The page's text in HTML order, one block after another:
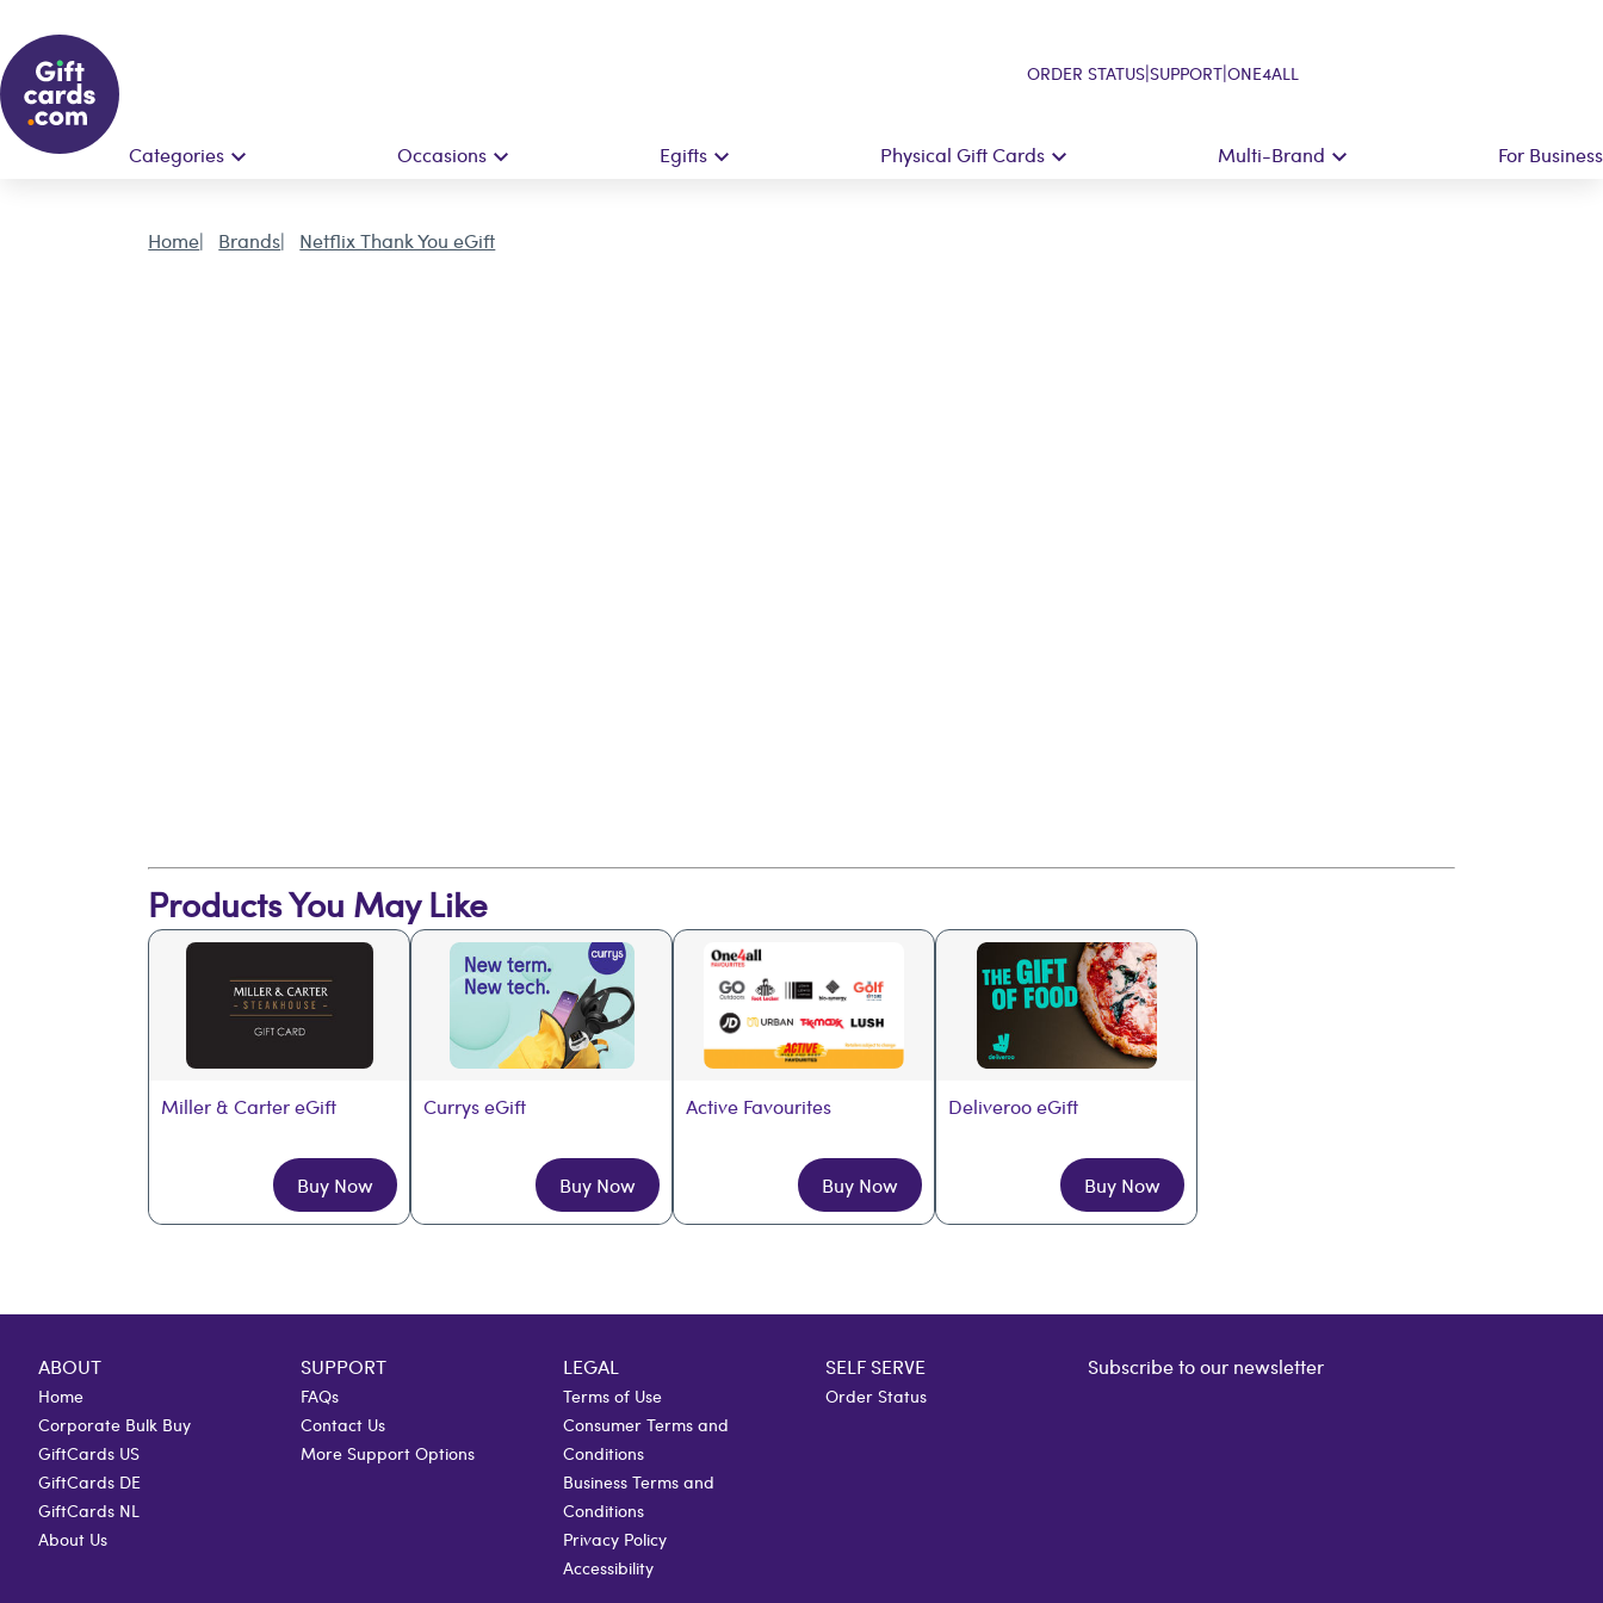
ORDER STATUS|SUPPORT|ONE4ALL
Categories Occasions Egifts Physical Gift Cards Multi-Brand For Business
Home Brands Netflix Thank You eGift
Products You May Like
Miller & Carter eGift
Buy Now
Currys eGift
Buy Now
Active Favourites
Buy Now
Deliveroo eGift
Buy Now
ABOUT
Home
Corporate Bulk Buy
GiftCards US
GiftCards DE
GiftCards NL
About Us
SUPPORT
FAQs
Contact Us
More Support Options
LEGAL
Terms of Use
Consumer Terms and
Conditions
Business Terms and
Conditions
Privacy Policy
Accessibility
SELF SERVE
Order Status
Subscribe to our newsletter